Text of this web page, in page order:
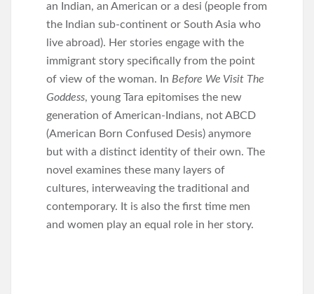
an Indian, an American or a desi (people from
the Indian sub-continent or South Asia who
live abroad). Her stories engage with the
immigrant story specifically from the point
of view of the woman. In Before We Visit The
Goddess, young Tara epitomises the new
generation of American-Indians, not ABCD
(American Born Confused Desis) anymore
but with a distinct identity of their own. The
novel examines these many layers of
cultures, interweaving the traditional and
contemporary. It is also the first time men
and women play an equal role in her story.